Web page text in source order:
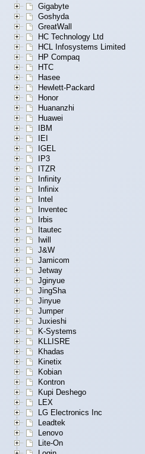
Gigabyte
Goshyda
GreatWall
HC Technology Ltd
HCL Infosystems Limited
HP Compaq
HTC
Hasee
Hewlett-Packard
Honor
Huananzhi
Huawei
IBM
IEI
IGEL
IP3
ITZR
Infinity
Infinix
Intel
Inventec
Irbis
Itautec
Iwill
J&W
Jamicom
Jetway
Jginyue
JingSha
Jinyue
Jumper
Juxieshi
K-Systems
KLLISRE
Khadas
Kinetix
Kobian
Kontron
Kupi Deshego
LEX
LG Electronics Inc
Leadtek
Lenovo
Lite-On